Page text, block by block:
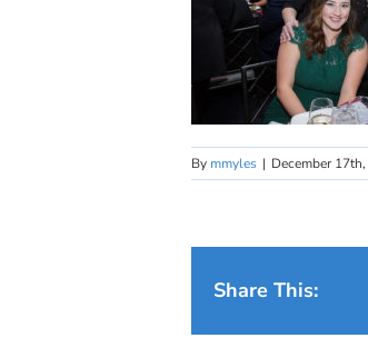
By mmyles | December
Share This: